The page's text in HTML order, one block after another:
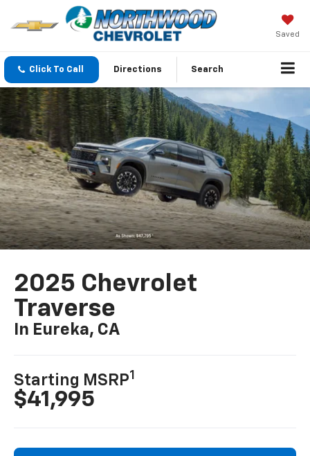
Saved
Click To Call Directions Search
2025 Chevrolet
Traverse
In Eureka, CA
Starting MSRP1
$41,995